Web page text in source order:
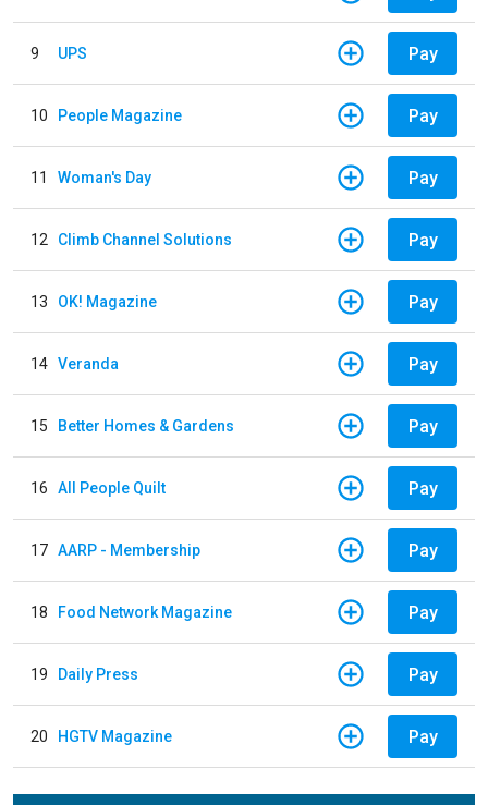
9 UPS Pay
10 People Magazine Pay
11 Woman's Day Pay
12 Climb Channel Solutions Pay
13 OK! Magazine Pay
14 Veranda Pay
15 Better Homes & Gardens Pay
16 All People Quilt Pay
17 AARP - Membership Pay
18 Food Network Magazine Pay
19 Daily Press Pay
20 HGTV Magazine Pay